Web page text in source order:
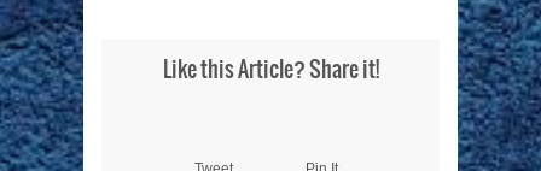
Like this Article? Share it!